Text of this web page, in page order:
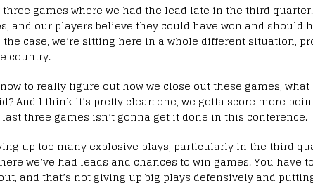
three games where we had the lead late in the third quarter.
and our players believe they could have won and should
the case, we’re sitting here in a whole different situation,
country.
now to really figure out how we close out these games,
And I think it’s pretty clear: one, we gotta score more
three games isn’t gonna get it done in this conference.
up too many explosive plays, particularly in the third
we’ve had leads and chances to win games. You have
and that’s not giving up big plays defensively and